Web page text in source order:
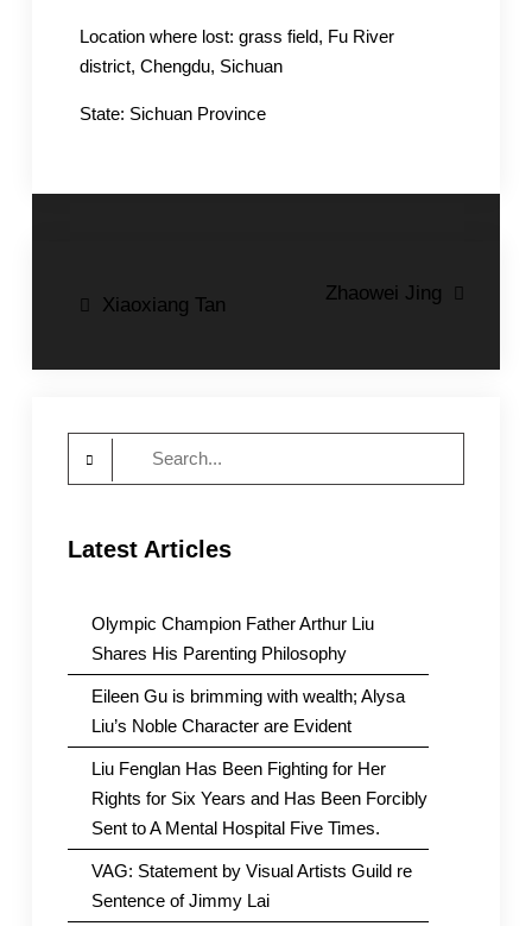
Location where lost: grass field, Fu River
district, Chengdu, Sichuan
State: Sichuan Province
PostXiaoxiang Tan
Zhaowei Jing
Latest Articles
Olympic Champion Father Arthur Liu
Shares His Parenting Philosophy
Eileen Gu is brimming with wealth; Alysa
Liu’s Noble Character are Evident
Liu Fenglan Has Been Fighting for Her
Rights for Six Years and Has Been Forcibly
Sent to A Mental Hospital Five Times.
VAG: Statement by Visual Artists Guild re
Sentence of Jimmy Lai